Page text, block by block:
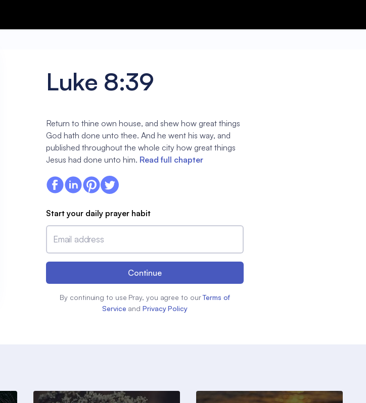
Luke 8:39
Return to thine own house, and shew how great things
God hath done unto thee. And he went his way, and
published throughout the whole city how great things
Jesus had done unto him. Read full chapter
Start your daily prayer habit
Email address
Continue
By continuing to use Pray, you agree to our Terms of
Service and Privacy Policy